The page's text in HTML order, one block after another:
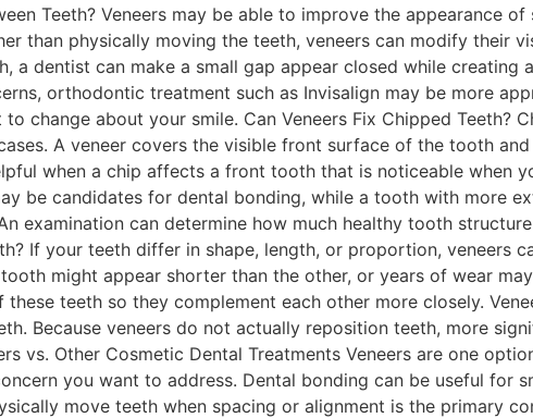
Teeth? Veneers may be able to improve the appearance
than physically moving the teeth, veneers can modify their
dentist can make a small gap appear closed while creating
orthodontic treatment such as Invisalign may be more
change about your smile. Can Veneers Fix Chipped Teeth?
A veneer covers the visible front surface of the tooth
when a chip affects a front tooth that is noticeable when
be candidates for dental bonding, while a tooth with more
examination can determine how much healthy tooth
If your teeth differ in shape, length, or proportion, veneers
might appear shorter than the other, or years of wear
teeth so they complement each other more closely.
Because veneers do not actually reposition teeth, more
vs. Other Cosmetic Dental Treatments Veneers are one
you want to address. Dental bonding can be useful for
move teeth when spacing or alignment is the primary